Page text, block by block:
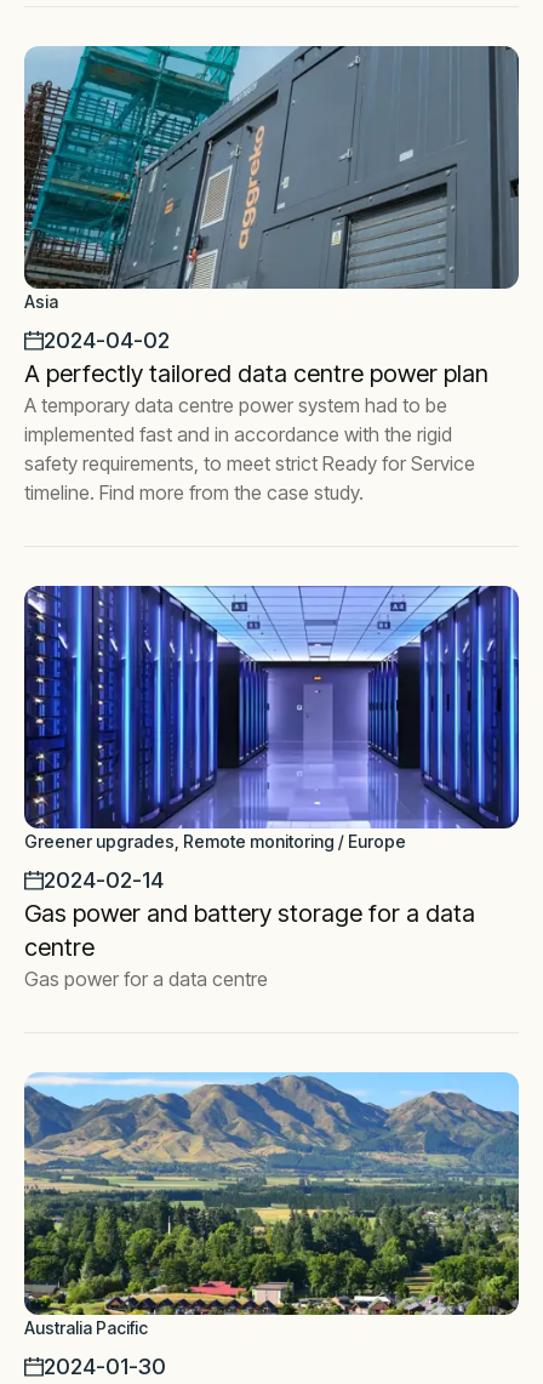
Asia
2024-04-02
A perfectly tailored data centre power plan
A temporary data centre power system had to be
implemented fast and in accordance with the rigid
safety requirements, to meet strict Ready for Service
timeline. Find more from the case study.
Greener upgrades, Remote monitoring / Europe
2024-02-14
Gas power and battery storage for a data
centre
Gas power for a data centre
Australia Pacific
2024-01-30